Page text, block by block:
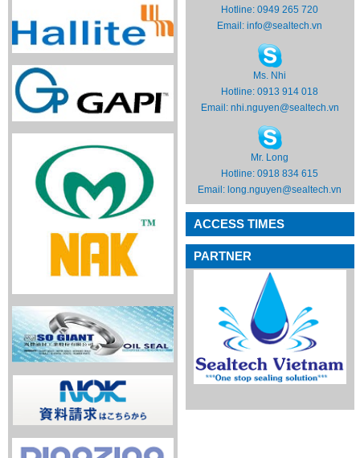
Hotline: 0949 265 720
Email:info@sealtech.vn
Ms. Nhi
Hotline: 0913 914 018
Email: nhi.nguyen@sealtech.vn
Mr. Long
Hotline: 0918 834 615
Email:long.nguyen@sealtech.vn
ACCESS TIMES
PARTNER